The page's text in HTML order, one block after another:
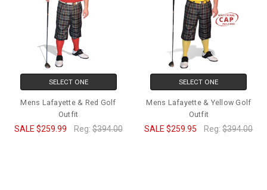
SELECT ONE
Mens Lafayette & Red Golf
Outfit
SALE $259.99 Reg:$394.00
SELECT ONE
Mens Lafayette & Yellow Golf
Outfit
SALE$259.95 Reg:$394.00